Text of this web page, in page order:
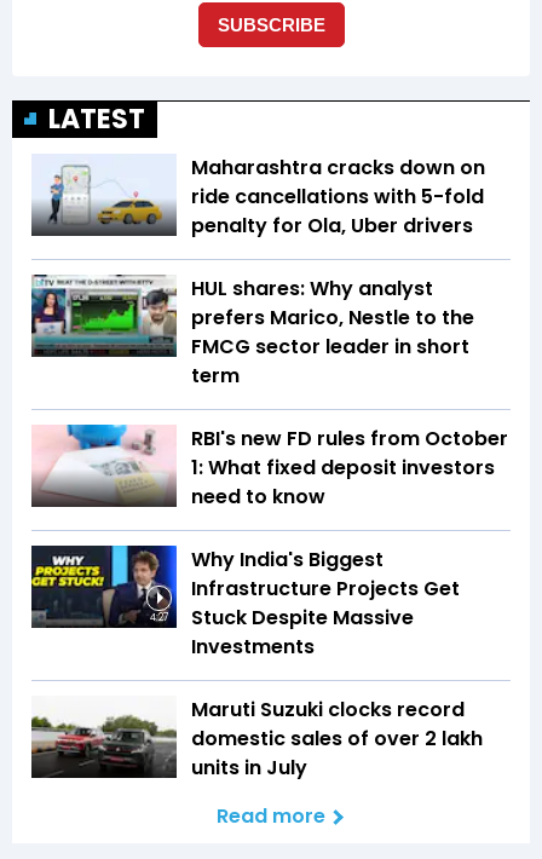
LATEST
Maharashtra cracks down on
ride cancellations with 5-fold
penalty for Ola, Uber drivers
HUL shares: Why analyst
prefers Marico, Nestle to the
FMCG sector leader in short
term
RBI's new FD rules from October
1: What fixed deposit investors
need to know
4:27
Why India's Biggest
Infrastructure Projects Get
Stuck Despite Massive
Investments
Maruti Suzuki clocks record
domestic sales of over 2 lakh
units in July
Read more